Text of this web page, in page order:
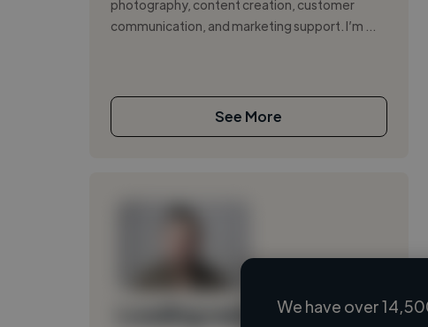
photography, content creation, customer
communication, and marketing support. I’m ...
See More
We have over